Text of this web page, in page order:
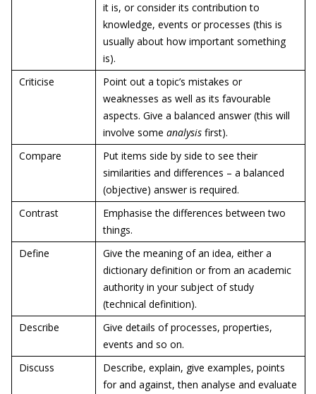
it is, or consider its contribution to
knowledge, events or processes (this is
usually about how important something
is).
Criticise
Point out a topic’s mistakes or
weaknesses as well as its favourable
aspects. Give a balanced answer (this will
involve some analysis first).
Compare
Put items side by side to see their
similarities and differences – a balanced
(objective) answer is required.
Contrast
Emphasise the differences between two
things.
Define
Give the meaning of an idea, either a
dictionary definition or from an academic
authority in your subject of study
(technical definition).
Describe
Give details of processes, properties,
events and so on.
Discuss
Describe, explain, give examples, points
for and against, then analyse and evaluate